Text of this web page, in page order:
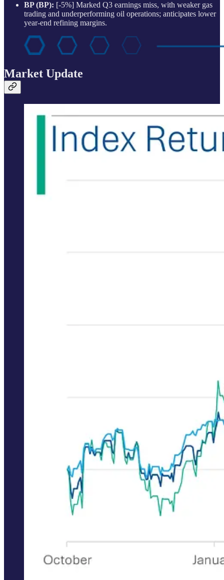
BP (BP): [-5%] Marked Q3 earnings miss, with weaker gas
trading and underperforming oil operations; anticipates lower
year-end refining margins.
Market Update